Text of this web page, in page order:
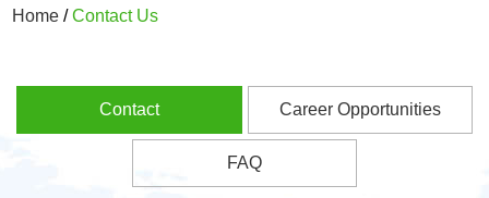
Home /Contact Us
Contact Career Opportunities
FAQ